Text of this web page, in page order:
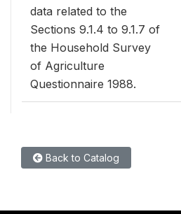
data related to the
Sections 9.1.4 to 9.1.7 of
the Household Survey
of Agriculture
Questionnaire 1988.
Back to Catalog